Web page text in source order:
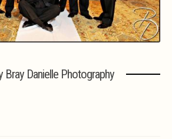
Bray Danielle Photography